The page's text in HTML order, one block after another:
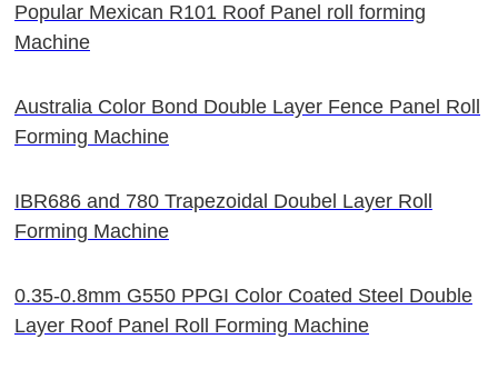
Popular Mexican R101 Roof Panel roll forming
Machine
Australia Color Bond Double Layer Fence Panel Roll
Forming Machine
IBR686 and 780 Trapezoidal Doubel Layer Roll
Forming Machine
0.35-0.8mm G550 PPGI Color Coated Steel Double
Layer Roof Panel Roll Forming Machine